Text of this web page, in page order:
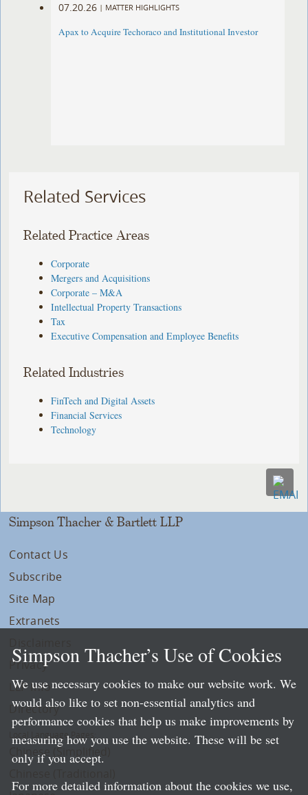
07.20.26 | MATTER HIGHLIGHTS
Apax to Acquire Techoraco and Institutional Investor
Related Services
Related Practice Areas
Corporate
Mergers and Acquisitions
Corporate – M&A
Intellectual Property Transactions
Tax
Executive Compensation and Employee Benefits
Related Industries
FinTech and Digital Assets
Financial Services
Technology
Simpson Thacher & Bartlett LLP
Contact Us
Subscribe
Site Map
Extranets
Privacy
LLP Info
Directory
Local Language Pages:
Chinese (Simplified)
Simpson Thacher’s Use of Cookies
We use necessary cookies to make our website work. We
would also like to set non-essential analytics and
performance cookies that help us make improvements by
measuring how you use the website. These will be set
only if you accept.
For more detailed information about the cookies we use,